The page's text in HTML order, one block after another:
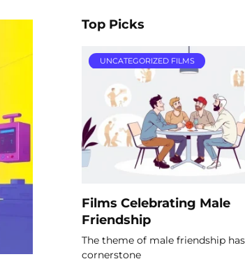
Top Picks
UNCATEGORIZED FILMS
Films Celebrating Male
Friendship
The theme of male friendship
cornerstone